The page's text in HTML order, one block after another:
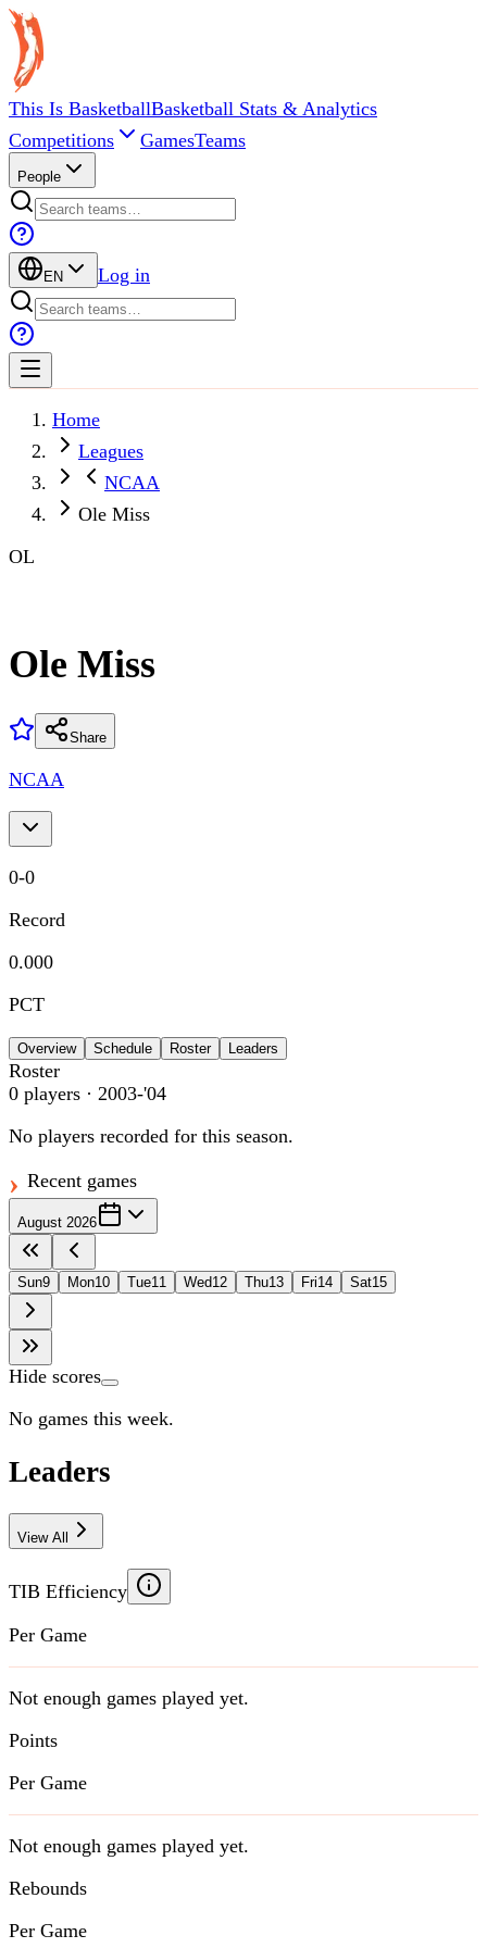
This Is BasketballBasketball Stats & Analytics
Competitions
GamesTeams
People
EN Log in
Home
Leagues
NCAA
Ole Miss
OL
Ole Miss
Share
NCAA
0-0
Record
0.000
PCT
Overview Schedule Roster Leaders
Roster
0 players · 2003-'04
No players recorded for this season.
Recent games
August 2026
Sun9 Mon10 Tue11 Wed12 Thu13 Fri14 Sat15
Hide scores
No games this week.
Leaders
View All
TIB Efficiency
Per Game
Not enough games played yet.
Points
Per Game
Not enough games played yet.
Rebounds
Per Game